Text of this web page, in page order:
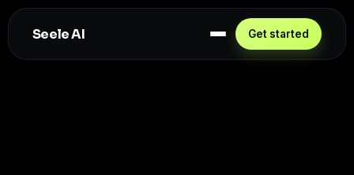
Seele AI Get started